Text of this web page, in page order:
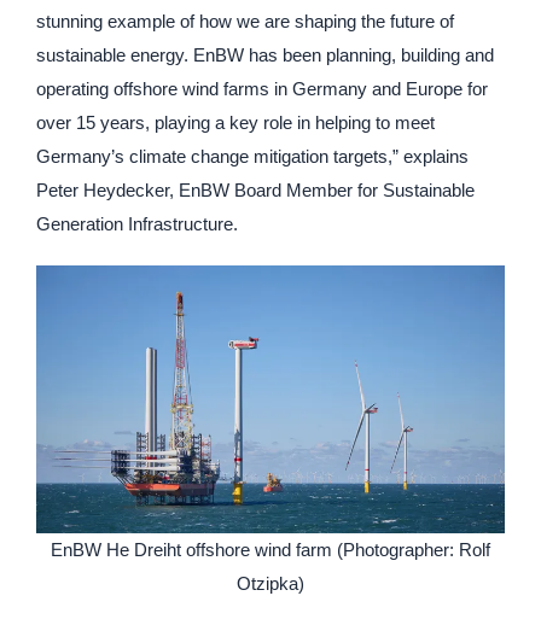
stunning example of how we are shaping the future of
sustainable energy. EnBW has been planning, building and
operating offshore wind farms in Germany and Europe for
over 15 years, playing a key role in helping to meet
Germany’s climate change mitigation targets,” explains
Peter Heydecker, EnBW Board Member for Sustainable
Generation Infrastructure.
EnBW He Dreiht offshore wind farm (Photographer: Rolf
Otzipka)